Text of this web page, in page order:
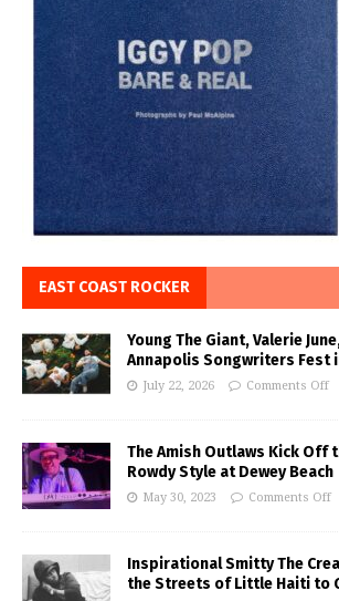
EAST COAST ROCKER
Young The Giant, Valerie
Annapolis Songwriters Fest
July 22, 2026 Comments Off
The Amish Outlaws Kick Off
Rowdy Style at Dewey Beach
May 30, 2023 Comments Off
Inspirational Smitty The
the Streets of Little Haiti to